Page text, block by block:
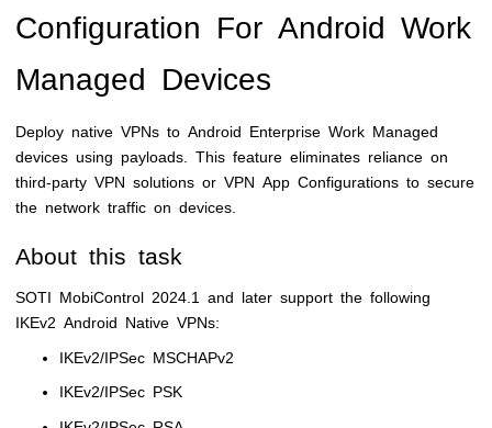
Configuration For Android Work
Managed Devices
Deploy native VPNs to Android Enterprise Work Managed
devices using payloads. This feature eliminates reliance on
third-party VPN solutions or VPN App Configurations to secure
the network traffic on devices.
About this task
SOTI MobiControl 2024.1 and later support the following
IKEv2 Android Native VPNs:
IKEv2/IPSec MSCHAPv2
IKEv2/IPSec PSK